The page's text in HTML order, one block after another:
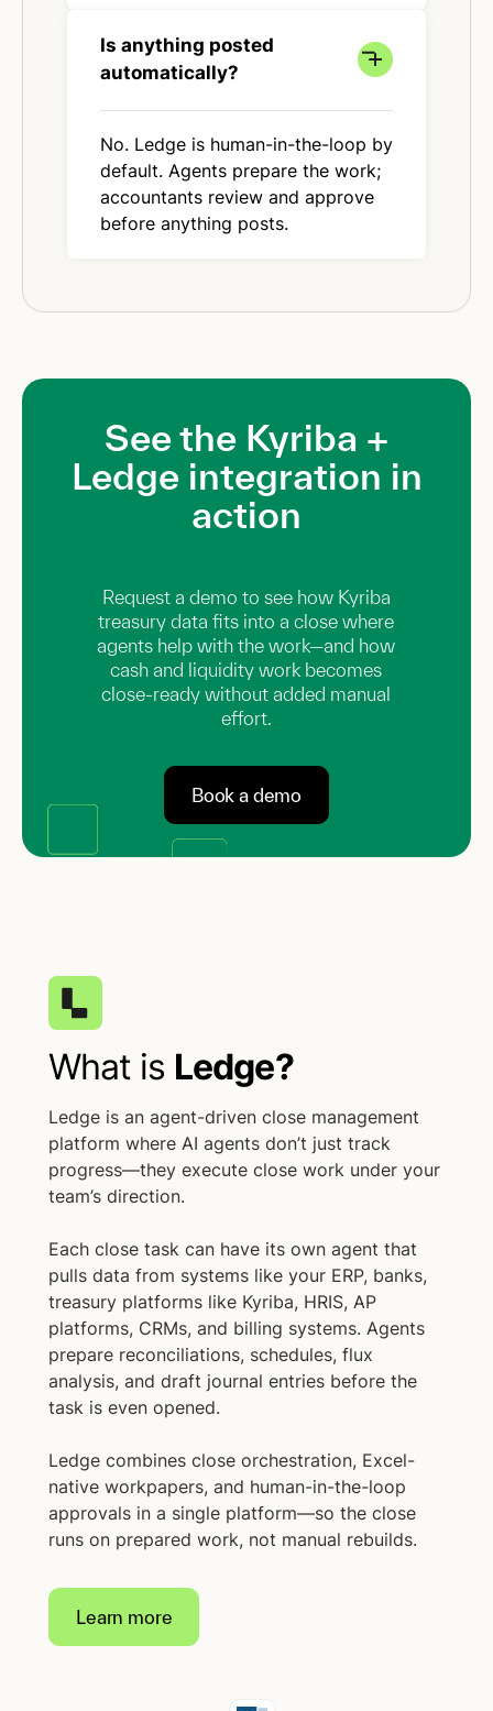
Is anything posted
automatically?
No. Ledge is human-in-the-loop by
default. Agents prepare the work;
accountants review and approve
before anything posts.
See the Kyriba +
Ledge integration in
action
Request a demo to see how Kyriba
treasury data fits into a close where
agents help with the work—and how
cash and liquidity work becomes
close-ready without added manual
effort.
Book a demo
What is Ledge?
Ledge is an agent-driven close management
platform where AI agents don’t just track
progress—they execute close work under your
team’s direction.
Each close task can have its own agent that
pulls data from systems like your ERP, banks,
treasury platforms like Kyriba, HRIS, AP
platforms, CRMs, and billing systems. Agents
prepare reconciliations, schedules, flux
analysis, and draft journal entries before the
task is even opened.
Ledge combines close orchestration, Excel-
native workpapers, and human-in-the-loop
approvals in a single platform—so the close
runs on prepared work, not manual rebuilds.
Learn more